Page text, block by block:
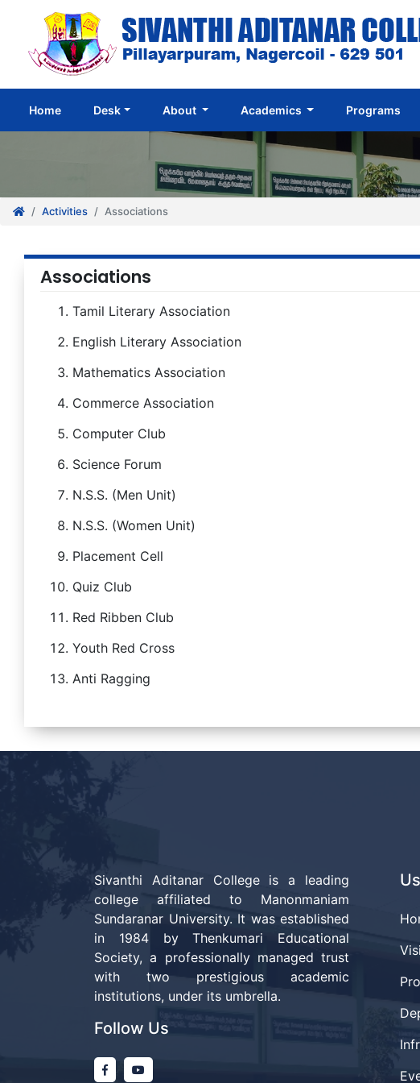
Home(current)
Desk About Academics Programs
Activities Associations
Associations
Tamil Literary Association
English Literary Association
Mathematics Association
Commerce Association
Computer Club
Science Forum
N.S.S. (Men Unit)
N.S.S. (Women Unit)
Placement Cell
Quiz Club
Red Ribben Club
Youth Red Cross
Anti Ragging
Sivanthi Aditanar College is a leading
college affiliated to Manonmaniam
Sundaranar University. It was established
in 1984 by Thenkumari Educational
Society, a professionally managed trust
with two prestigious academic
institutions, under its umbrella.
Follow Us